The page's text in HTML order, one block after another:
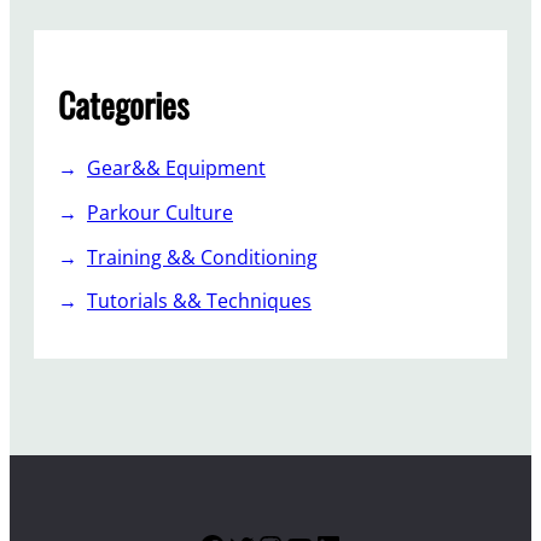
Categories
Gear&& Equipment
Parkour Culture
Training && Conditioning
Tutorials && Techniques